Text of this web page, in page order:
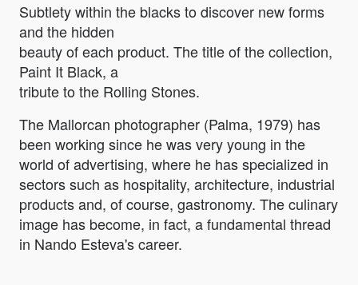
Subtlety within the blacks to discover new forms
and the hidden
beauty of each product. The title of the collection,
Paint It Black, a
tribute to the Rolling Stones.
The Mallorcan photographer (Palma, 1979) has
been working since he was very young in the
world of advertising, where he has specialized in
sectors such as hospitality, architecture, industrial
products and, of course, gastronomy. The culinary
image has become, in fact, a fundamental thread
in Nando Esteva's career.